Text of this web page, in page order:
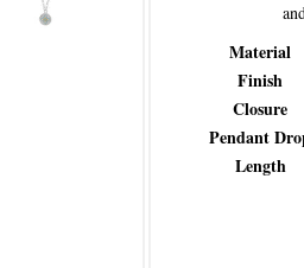
Material
Finish
Closure
Pendant
Length